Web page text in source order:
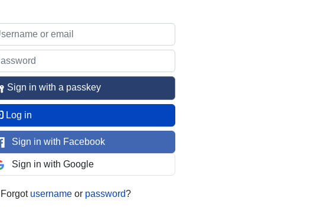
Sign in with a passkey
Log in
Sign in with Facebook
Sign in with Google
Forgot username or password?